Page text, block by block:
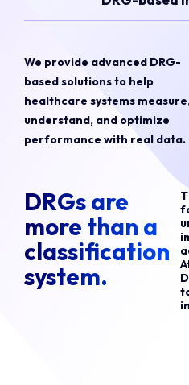
We provide advanced DRG-
based solutions to help
healthcare systems
understand, and optimize
performance with real data.
DRGs are
more than a
classification
system.